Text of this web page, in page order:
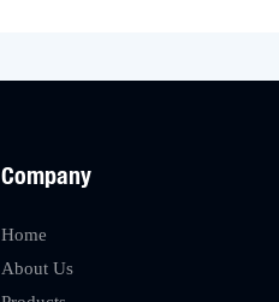
Company
Home
About Us